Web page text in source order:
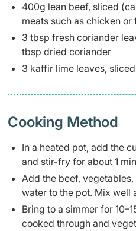
400g lean beef, sliced
meats such as chicken or
3 tbsp fresh coriander
tbsp dried coriander
3 kaffir lime leaves, sliced
Cooking Method
In a heated pot, add the
and stir-fry for about 1
Add the beef,
water to the pot. Mix well
Bring to a simmer for
cooked through and